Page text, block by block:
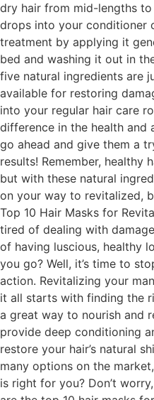
dry hair from mid-lengths
drops into your conditioner
treatment by applying it
bed and washing it out in
five natural ingredients are
available for restoring
into your regular hair care
difference in the health and
go ahead and give them a
results! Remember, healthy
but with these natural
on your way to revitalized,
Top 10 Hair Masks for
tired of dealing with
of having luscious, healthy
you go? Well, it’s time to
action. Revitalizing your
it all starts with finding the
a great way to nourish and
provide deep conditioning
restore your hair’s natural
many options on the
is right for you? Don’t